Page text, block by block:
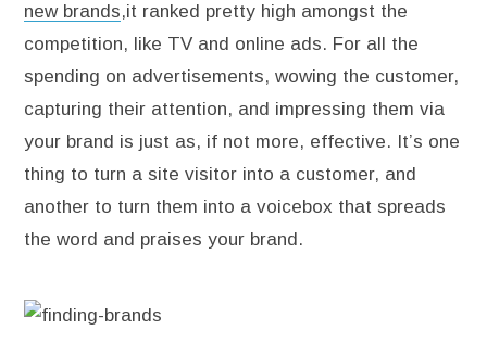
new brands,it ranked pretty high amongst the
competition, like TV and online ads. For all the
spending on advertisements, wowing the customer,
capturing their attention, and impressing them via
your brand is just as, if not more, effective. It’s one
thing to turn a site visitor into a customer, and
another to turn them into a voicebox that spreads
the word and praises your brand.